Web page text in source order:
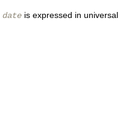
date is expressed in